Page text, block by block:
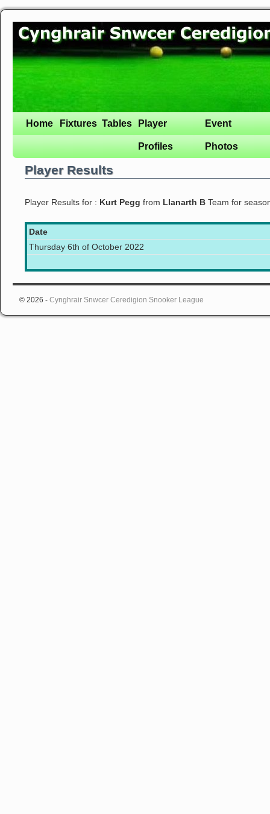
Home Fixtures Tables Player
Profiles
Event
Photos
Player Results
Player Results for : Kurt Pegg from Llanarth B Team for
Date
Thursday 6th of October 2022
© 2026 - Cynghrair Snwcer Ceredigion Snooker League